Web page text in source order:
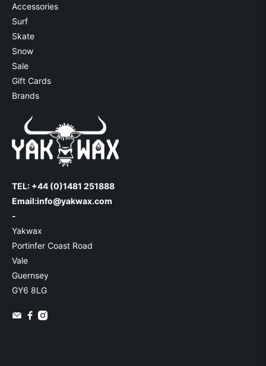
Accessories
Surf
Skate
Snow
Sale
Gift Cards
Brands
TEL: +44 (0)1481 251888
Email:info@yakwax.com
-
Yakwax
Portinfer Coast Road
Vale
Guernsey
GY6 8LG